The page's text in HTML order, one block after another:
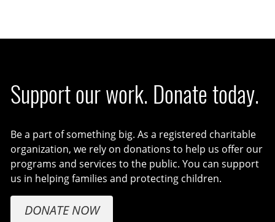
Support our work. Donate today.
Be a part of something big. As a registered charitable
organization, we rely on donations to help us offer our
programs and services to the public. You can support
us in helping families and protecting children.
DONATE NOW